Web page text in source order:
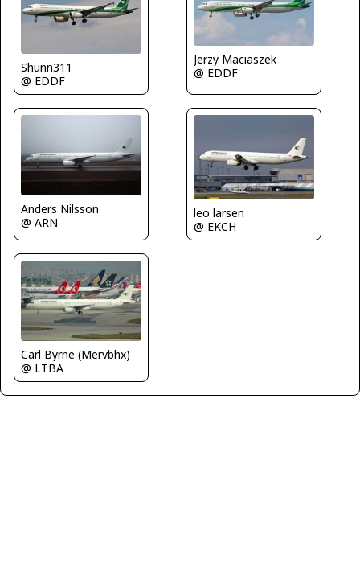
Shunn311
@ EDDF
Jerzy Maciaszek
@ EDDF
Anders Nilsson
@ ARN
leo larsen
@ EKCH
Carl Byrne (Mervbhx)
@ LTBA